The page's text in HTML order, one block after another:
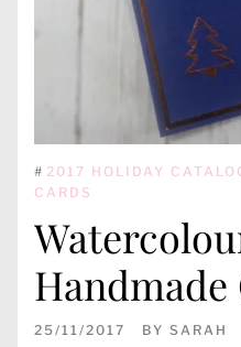
# 2017 HOLIDAY
CARDS
Handmade
25/11/2017 BY SARAH